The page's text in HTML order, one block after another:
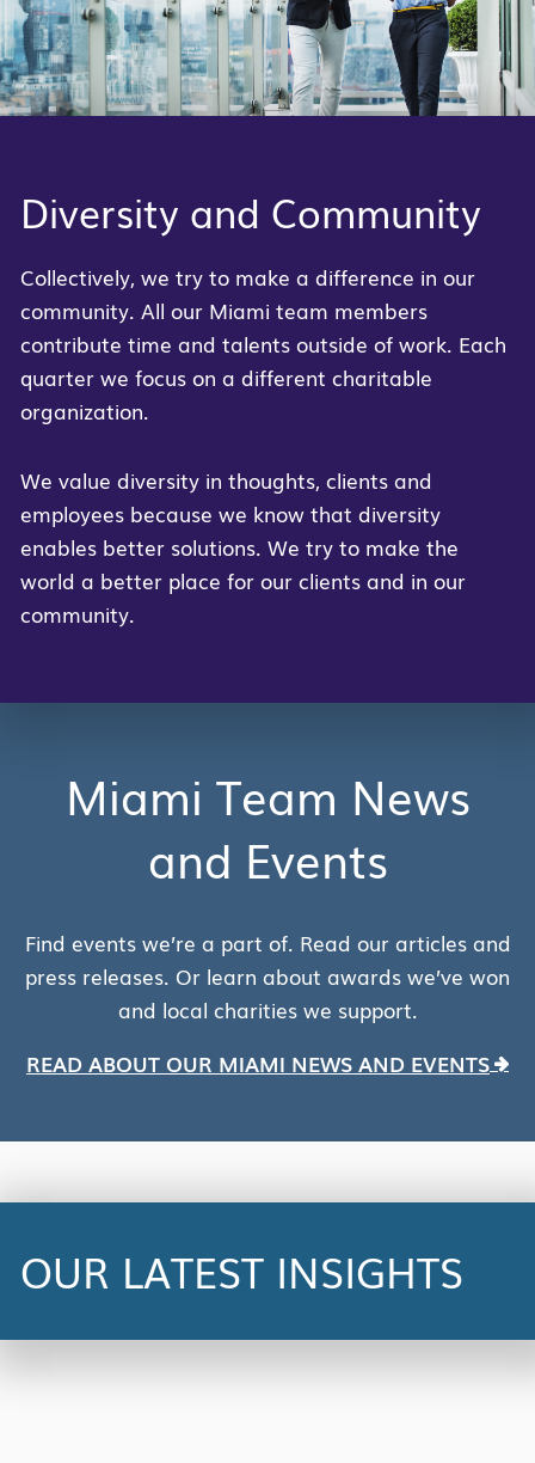
Diversity and Community
Collectively, we try to make a difference in our
community. All our Miami team members
contribute time and talents outside of work. Each
quarter we focus on a different charitable
organization.
We value diversity in thoughts, clients and
employees because we know that diversity
enables better solutions. We try to make the
world a better place for our clients and in our
community.
Miami Team News
and Events
Find events we’re a part of. Read our articles and
press releases. Or learn about awards we’ve won
and local charities we support.
READ ABOUT OUR MIAMI NEWS AND EVENTS
OUR LATEST INSIGHTS
Centric Consulting Partners with
UiPath to Provide Free AI
Certification